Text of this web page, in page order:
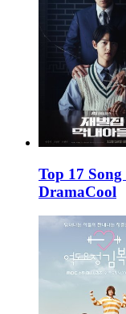
Top 17
DramaCool